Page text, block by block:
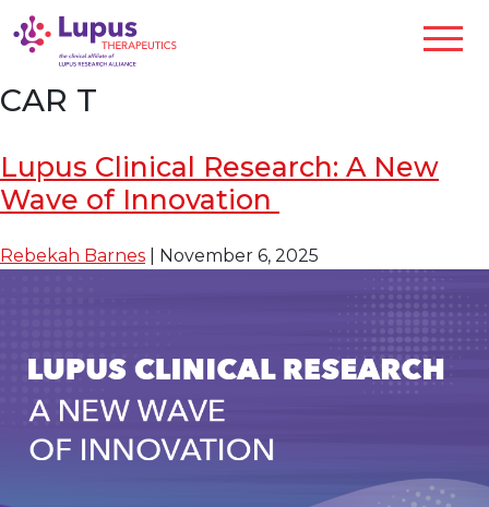
CAR T
Lupus Clinical Research: A New
Wave of Innovation
Rebekah Barnes November 6, 2025